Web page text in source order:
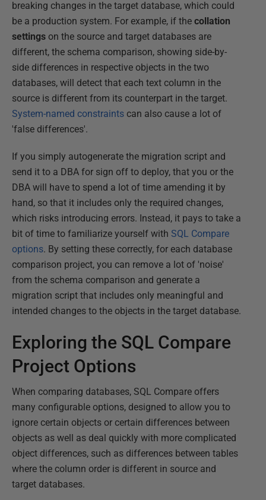
breaking changes in the target database, which could
be a production system. For example, if the collation
settings on the source and target databases are
different, the schema comparison, showing side-by-
side differences in respective objects in the two
databases, will detect that each text column in the
source is different from its counterpart in the target.
System-named constraints can also cause a lot of
'false differences'.
If you simply autogenerate the migration script and
send it to a DBA for sign off to deploy, that you or the
DBA will have to spend a lot of time amending it by
hand, so that it includes only the required changes,
which risks introducing errors. Instead, it pays to take a
bit of time to familiarize yourself with SQL Compare
options. By setting these correctly, for each database
comparison project, you can remove a lot of 'noise'
from the schema comparison and generate a
migration script that includes only meaningful and
intended changes to the objects in the target database.
Exploring the SQL Compare
Project Options
When comparing databases, SQL Compare offers
many configurable options, designed to allow you to
ignore certain objects or certain differences between
objects as well as deal quickly with more complicated
object differences, such as differences between tables
where the column order is different in source and
target databases.